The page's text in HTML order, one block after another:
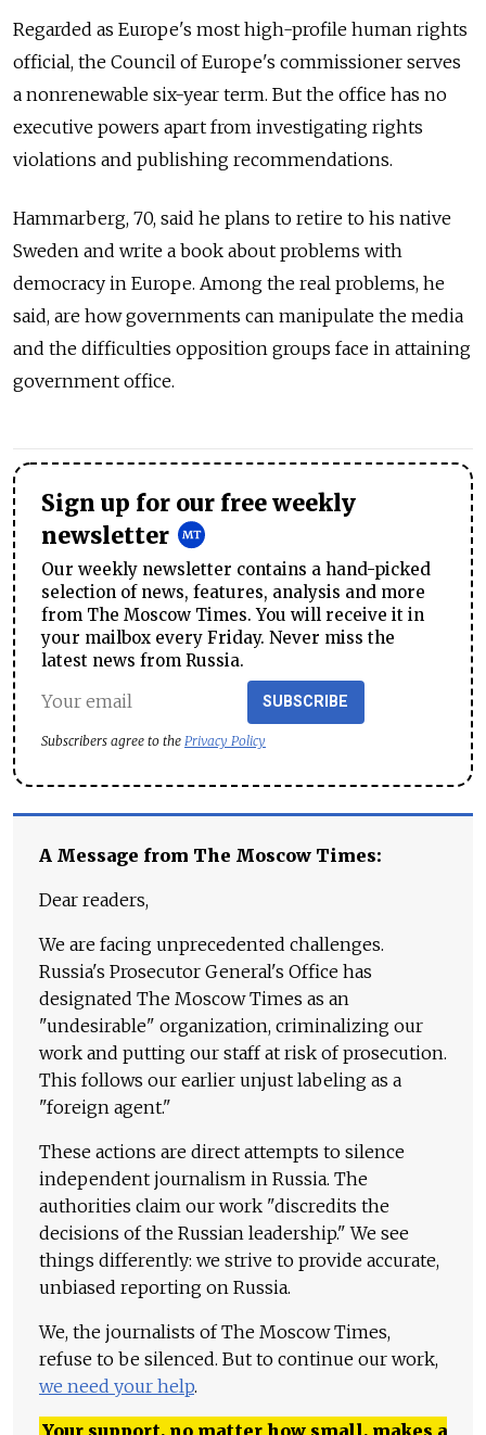
Regarded as Europe's most high-profile human rights
official, the Council of Europe's commissioner serves
a nonrenewable six-year term. But the office has no
executive powers apart from investigating rights
violations and publishing recommendations.
Hammarberg, 70, said he plans to retire to his native
Sweden and write a book about problems with
democracy in Europe. Among the real problems, he
said, are how governments can manipulate the media
and the difficulties opposition groups face in attaining
government office.
Sign up for our free weekly
newsletter
Our weekly newsletter contains a hand-picked
selection of news, features, analysis and more
from The Moscow Times. You will receive it in
your mailbox every Friday. Never miss the
latest news from Russia.
SUBSCRIBE
Subscribers agree to the Privacy Policy
A Message from The Moscow Times:
Dear readers,
We are facing unprecedented challenges.
Russia's Prosecutor General's Office has
designated The Moscow Times as an
"undesirable" organization, criminalizing our
work and putting our staff at risk of prosecution.
This follows our earlier unjust labeling as a
"foreign agent."
These actions are direct attempts to silence
independent journalism in Russia. The
authorities claim our work "discredits the
decisions of the Russian leadership." We see
things differently: we strive to provide accurate,
unbiased reporting on Russia.
We, the journalists of The Moscow Times,
refuse to be silenced. But to continue our work,
we need your help.
Your support, no matter how small, makes a